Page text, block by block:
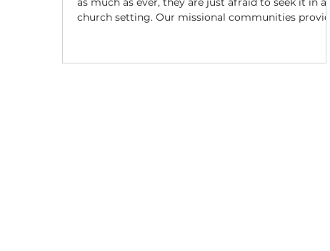
church setting. Our missional communities provide
told. In that context, disciples can be made the way